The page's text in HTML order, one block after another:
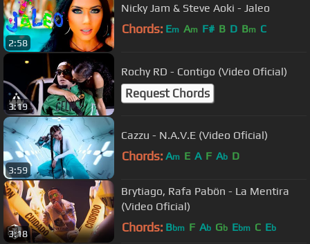
2:58
Nicky Jam & Steve Aoki - Jaleo
Chords: Em Am F# B D Bm C
3:19
Rochy RD - Contigo (Video Oficial)
Request Chords
3:59
Cazzu - N.A.V.E (Video Oficial)
Chords: Am E A F Ab D
3:18
Brytiago, Rafa Pabön - La Mentira
(Video Oficial)
Chords: Bbm F Ab Gb Ebm C Eb